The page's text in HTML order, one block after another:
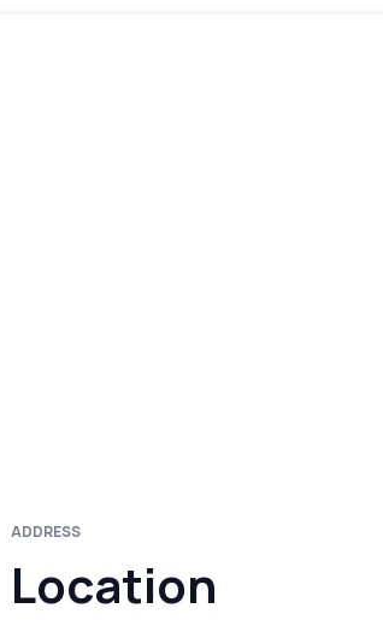
ADDRESS
Location